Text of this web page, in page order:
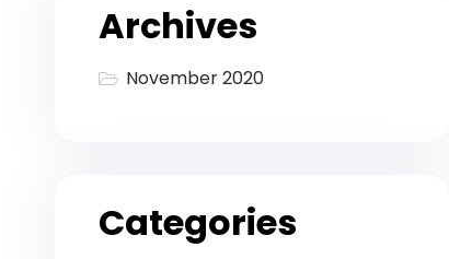
Archives
November 2020
Categories